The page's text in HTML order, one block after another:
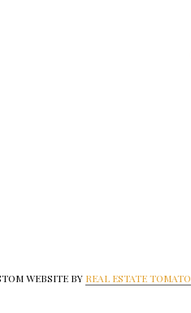
WEBSITE BY REAL ESTATE TOMATO